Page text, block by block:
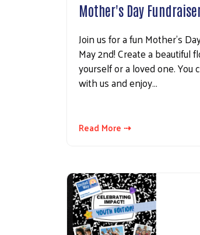
Mother's Day
Join us for a fun Mother's
May 2nd! Create a beautiful
yourself or a loved one. You
with us and enjoy…
Read More ⇢